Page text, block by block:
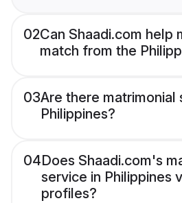
02Can Shaadi.com help
match from the
03Are there matrimonial
Philippines?
04Does Shaadi.com's
service in Philippines
profiles?